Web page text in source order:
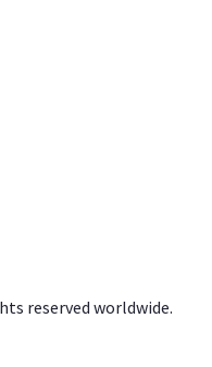
reserved worldwide.